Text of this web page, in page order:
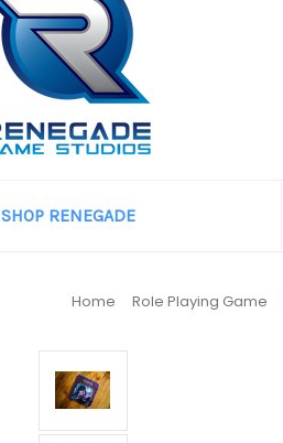
SHOP RENEGADE
Home Role Playing Game